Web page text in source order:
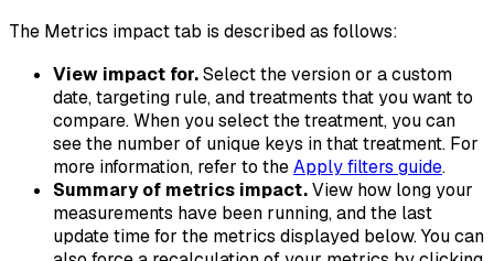
The Metrics impact tab is described as follows:
View impact for.Select the version or a custom
date, targeting rule, and treatments that you want to
compare. When you select the treatment, you can
see the number of unique keys in that treatment. For
more information, refer to theApply filters guide.
Summary of metrics impact.View how long your
measurements have been running, and the last
update time for the metrics displayed below. You can